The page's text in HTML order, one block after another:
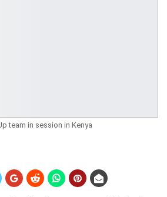
team in session in Kenya